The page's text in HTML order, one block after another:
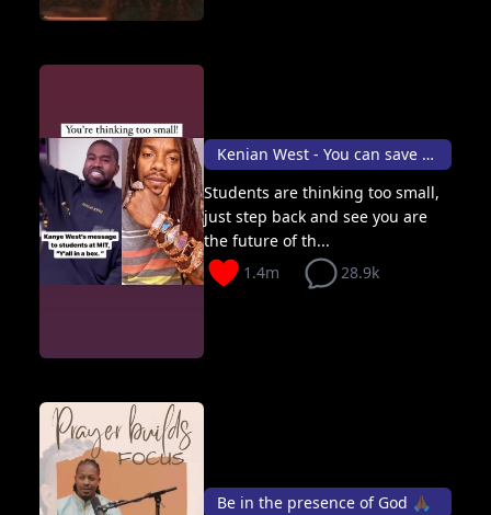
Kenian West - You can save the world
Students are thinking too small,
just step back and see you are
the future of th...
1.4m
28.9k
Be in the presence of God 🙏🏿